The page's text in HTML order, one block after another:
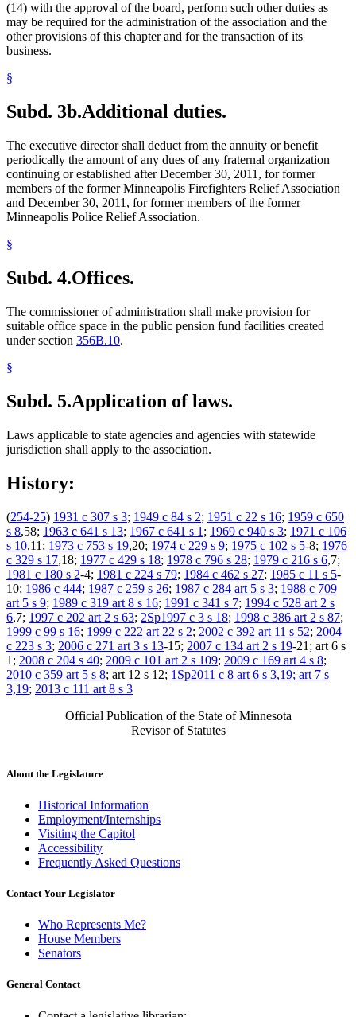
(14) with the approval of the board, perform such other duties as
may be required for the administration of the association and the
other provisions of this chapter and for the transaction of its
business.
§
Subd. 3b.Additional duties.
The executive director shall deduct from the annuity or benefit
periodically the amount of any dues of any fraternal organization
continuing or established after December 30, 2011, for former
members of the former Minneapolis Firefighters Relief Association
and December 30, 2011, for former members of the former
Minneapolis Police Relief Association.
§
Subd. 4.Offices.
The commissioner of administration shall make provision for
suitable office space in the public pension fund facilities created
under section 356B.10.
§
Subd. 5.Application of laws.
Laws applicable to state agencies and agencies with statewide
jurisdiction shall apply to the association.
History:
(254-25) 1931 c 307 s 3; 1949 c 84 s 2; 1951 c 22 s 16; 1959 c 650
s 8,58; 1963 c 641 s 13; 1967 c 641 s 1 ; 1969 c 940 s 3; 1971 c 106
s 10,11; 1973 c 753 s 19,20; 1974 c 229 s 9; 1975 c 102 s 5-8; 1976
c 329 s 17,18; 1977 c 429 s 18; 1978 c 796 s 28; 1979 c 216 s 6,7;
1981 c 180 s 2-4; 1981 c 224 s 79; 1984 c 462 s 27; 1985 c 11 s 5-
10; 1986 c 444; 1987 c 259 s 26; 1987 c 284 art 5 s 3; 1988 c 709
art 5 s 9; 1989 c 319 art 8 s 16; 1991 c 341 s 7; 1994 c 528 art 2 s
6,7; 1997 c 202 art 2 s 63; 2Sp1997 c 3 s 18; 1998 c 386 art 2 s 87;
1999 c 99 s 16; 1999 c 222 art 22 s 2; 2002 c 392 art 11 s 52; 2004
c 223 s 3; 2006 c 271 art 3 s 13-15; 2007 c 134 art 2 s 19-21; art 6 s
1; 2008 c 204 s 40; 2009 c 101 art 2 s 109; 2009 c 169 art 4 s 8;
2010 c 359 art 5 s 8; art 12 s 12; 1Sp2011 c 8 art 6 s 3,19; art 7 s
3,19; 2013 c 111 art 8 s 3
Official Publication of the State of Minnesota
Revisor of Statutes
About the Legislature
Historical Information
Employment/Internships
Visiting the Capitol
Accessibility
Frequently Asked Questions
Contact Your Legislator
Who Represents Me?
House Members
Senators
General Contact